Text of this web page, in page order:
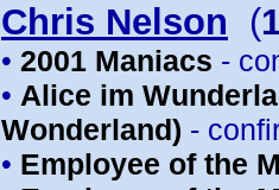
Chris Nelson (
• 2001 Maniacs -
• Alice im
Wonderland) -
• Employee of the